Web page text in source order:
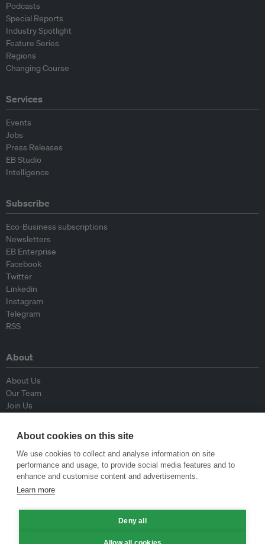
Podcasts
Special Reports
Industry Spotlight
Feature Series
Regions
Changing Course
Services
Events
Jobs
Press Releases
EB Studio
Intelligence
Subscribe
Eco-Business subscriptions
Newsletters
EB Enterprise
Facebook
Twitter
Linkedin
Instagram
Telegram
RSS
About
About Us
Our Team
Join Us
Contributors
Contact Us
Policy
Republishing Guidelines
Op-ed Guidelines
About cookies on this site
We use cookies to collect and analyse information on site
performance and usage, to provide social media features and to
enhance and customise content and advertisements.
Learn more
Deny all